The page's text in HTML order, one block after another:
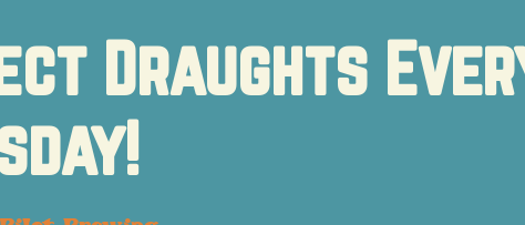
Draughts